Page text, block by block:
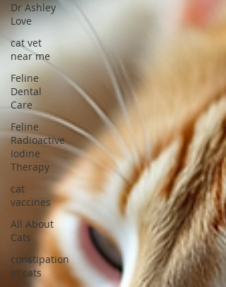
Dr Ashley
Love
cat vet
near me
Feline
Dental
Care
Feline
Radioactive
Iodine
Therapy
cat
vaccines
All About
Cats
constipation
in cats